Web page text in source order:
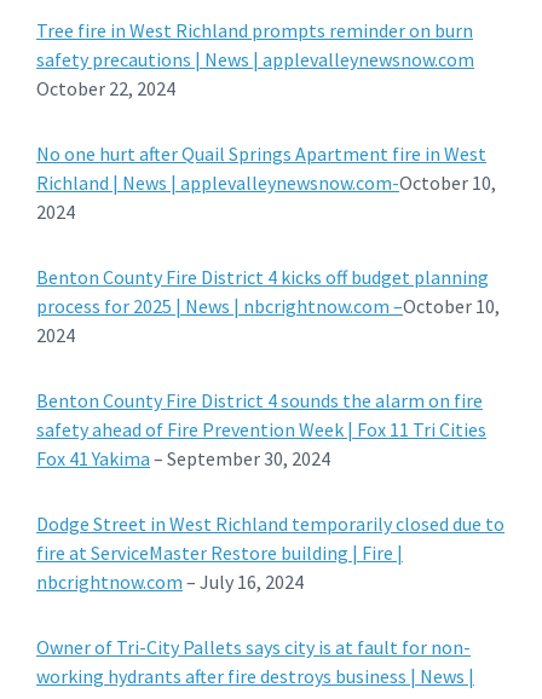
Tree fire in West Richland prompts reminder on burn
safety precautions | News | applevalleynewsnow.com
October 22, 2024
No one hurt after Quail Springs Apartment fire in West
Richland | News | applevalleynewsnow.com-October 10,
2024
Benton County Fire District 4 kicks off budget planning
process for 2025 | News | nbcrightnow.com –October 10,
2024
Benton County Fire District 4 sounds the alarm on fire
safety ahead of Fire Prevention Week | Fox 11 Tri Cities
Fox 41 Yakima – September 30, 2024
Dodge Street in West Richland temporarily closed due to
fire at ServiceMaster Restore building | Fire |
nbcrightnow.com – July 16, 2024
Owner of Tri-City Pallets says city is at fault for non-
working hydrants after fire destroys business | News |